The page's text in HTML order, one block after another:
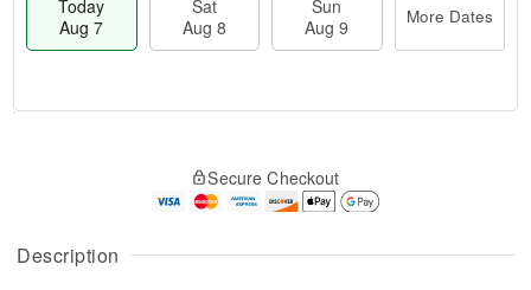
Description
Today
Aug 7
Sat
Aug 8
Sun
Aug 9
More Dates
A
u
g
g
t
Secure Checkout